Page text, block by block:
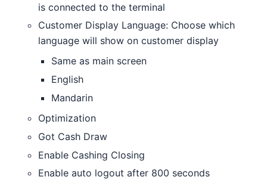
is connected to the terminal
Customer Display Language: Choose which
language will show on customer display
Same as main screen
English
Mandarin
Optimization
Got Cash Draw
Enable Cashing Closing
Enable auto logout after 800 seconds